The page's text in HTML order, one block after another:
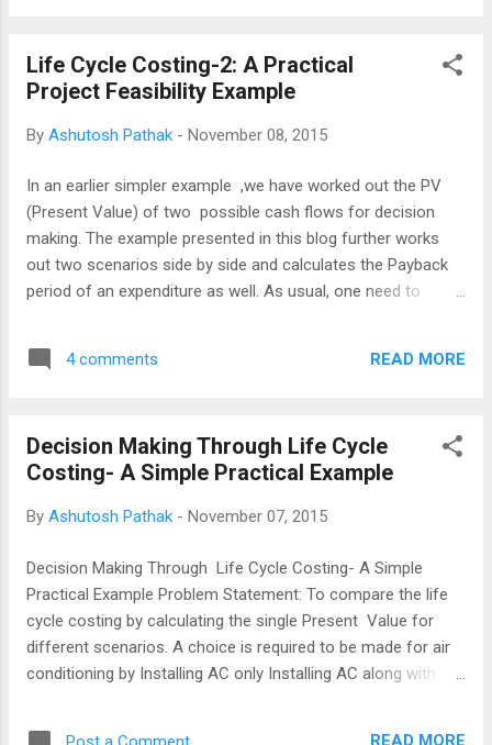
numerous options & better software tools. Most importantly
passionate green professionals have to strive and inch all
Decisions With Financial Simulations Sheer inertia and lack
are main factors that inhibit innovations. So business goes
a...
Life Cycle Costing-2: A Practical
Project Feasibility Example
By Ashutosh Pathak - November 08, 2015
In an earlier simpler example ,we have worked out the PV
(Present Value) of two possible cash flows for decision
making. The example presented in this blog further works
out two scenarios side by side and calculates the Payback
period of an expenditure as well. As usual, one need to
inputs. Problem Statement Decision is required whether to
replace Sodium Vapour Lights with LED Lights. Cash Flows
Procurement and Electrical Engineering Departments. Risk
Management part may also be deliberated with Accounts,
into the cash flow. The Excel workbook has been set in a
Excel User. Download the work book The following risk
factors (not covered in the sim...
4 comments READ MORE
Decision Making Through Life Cycle
Costing- A Simple Practical Example
By Ashutosh Pathak - November 07, 2015
Decision Making Through Life Cycle Costing- A Simple
Practical Example Problem Statement: To compare the life
cycle costing by calculating the single Present Value for
different scenarios. A choice is required to be made for air
conditioning by Installing AC only Installing AC along with
READ MORE